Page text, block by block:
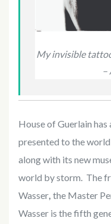
My invisible
–
House of Guerlain
presented to the
along with its new
world by storm. The
Wasser the Master
Wasser is the fifth